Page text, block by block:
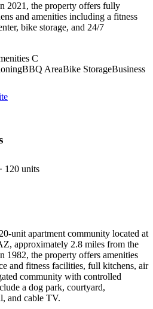
2021, the property offers fully
and amenities including a fitness
bike storage, and 24/7
C
BBQ AreaBike StorageBusiness
· 120 units
unit apartment community located at
approximately 2.8 miles from the
the property offers amenities
and fitness facilities, full kitchens, air
community with controlled
a dog park, courtyard,
and cable TV.